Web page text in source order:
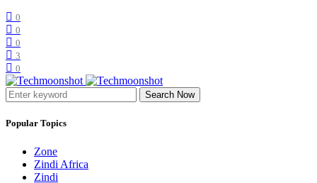
0
0
0
3
0
Search Now
Popular Topics
Zone
Zindi Africa
Zindi